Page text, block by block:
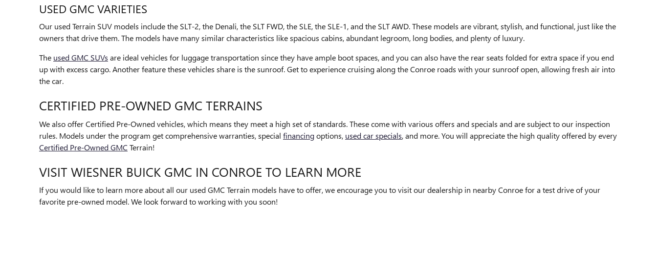
USED GMC VARIETIES
Our used Terrain SUV models include the SLT-2, the Denali, the SLT FWD, the SLE, the SLE-1, and the SLT AWD. These models are vibrant, stylish, and functional, just like the
owners that drive them. The models have many similar characteristics like spacious cabins, abundant legroom, long bodies, and plenty of luxury.
The used GMC SUVs are ideal vehicles for luggage transportation since they have ample boot spaces, and you can also have the rear seats folded for extra space if you end
up with excess cargo. Another feature these vehicles share is the sunroof. Get to experience cruising along the Conroe roads with your sunroof open, allowing fresh air into
the car.
CERTIFIED PRE-OWNED GMC TERRAINS
We also offer Certified Pre-Owned vehicles, which means they meet a high set of standards. These come with various offers and specials and are subject to our inspection
rules. Models under the program get comprehensive warranties, special financingoptions, used car specials, and more. You will appreciate the high quality offered by every
Certified Pre-Owned GMC Terrain!
VISIT WIESNER BUICK GMC IN CONROE TO LEARN MORE
If you would like to learn more about all our used GMC Terrain models have to offer, we encourage you to visit our dealership in nearby Conroe for a test drive of your
favorite pre-owned model. We look forward to working with you soon!